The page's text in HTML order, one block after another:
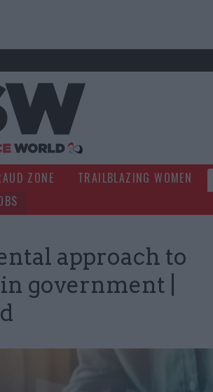
ZONE TRAILBLAZING WOMEN
approach to
government |